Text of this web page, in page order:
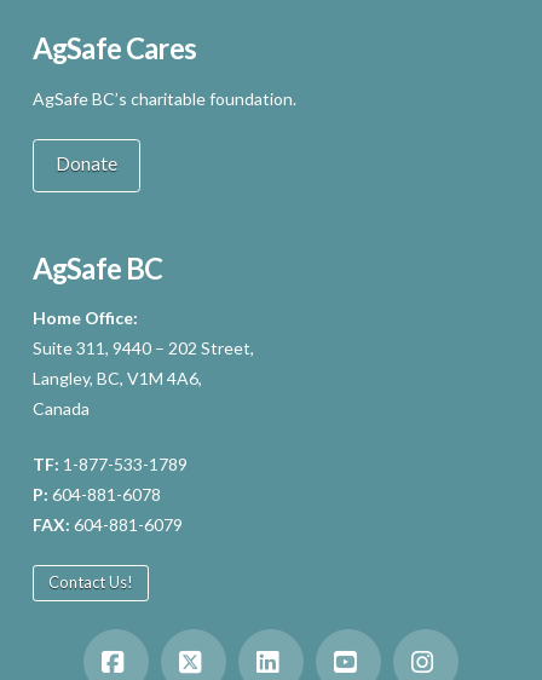
AgSafe Cares
AgSafe BC’s charitable foundation.
Donate
AgSafe BC
Home Office:
Suite 311, 9440 – 202 Street,
Langley, BC, V1M 4A6,
Canada
TF: 1-877-533-1789
P: 604-881-6078
FAX: 604-881-6079
Contact Us!